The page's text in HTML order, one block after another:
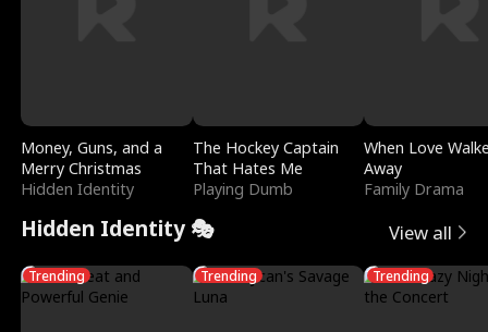
Money, Guns, and a
Merry Christmas
Hidden Identity
The Hockey Captain
That Hates Me
Playing Dumb
When Love
Away
Family Drama
Hidden Identity 🎭 View all
Trending Trending Trending